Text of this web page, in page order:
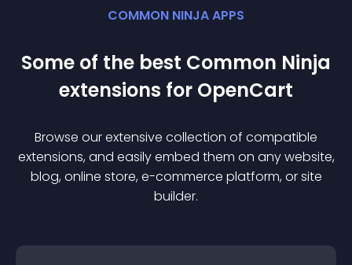
COMMON NINJA APPS
Some of the best Common Ninja
extensions for OpenCart
Browse our extensive collection of compatible
extensions, and easily embed them on any website,
blog, online store, e-commerce platform, or site
builder.